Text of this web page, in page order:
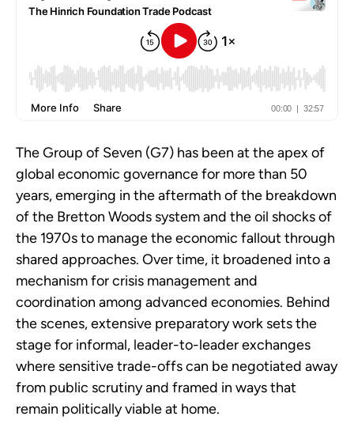
The Group of Seven (G7) has been at the apex of
global economic governance for more than 50
years, emerging in the aftermath of the breakdown
of the Bretton Woods system and the oil shocks of
the 1970s to manage the economic fallout through
shared approaches. Over time, it broadened into a
mechanism for crisis management and
coordination among advanced economies. Behind
the scenes, extensive preparatory work sets the
stage for informal, leader-to-leader exchanges
where sensitive trade-offs can be negotiated away
from public scrutiny and framed in ways that
remain politically viable at home.